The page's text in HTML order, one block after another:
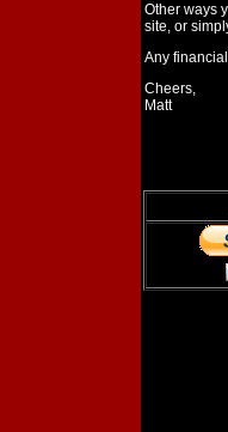
Other ways
site, or
Any
Cheers,
Matt